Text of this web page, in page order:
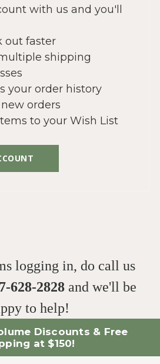
with us and you'll
out faster
shipping
your order history
orders
to your Wish List
logging in, do call us
628-2828and we'll be
to help!
Discounts & Free
at $150!